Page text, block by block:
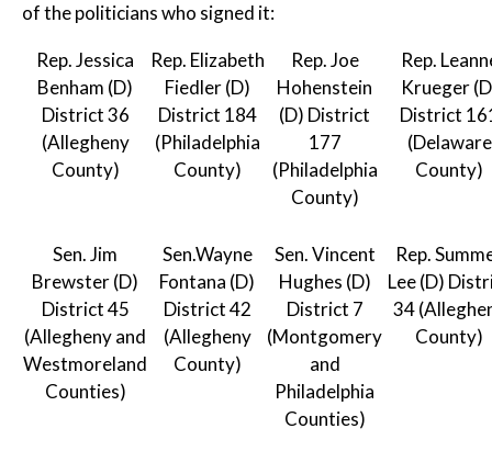
of the politicians who signed it:
Rep. Jessica
Benham (D)
District 36
(Allegheny
County)
Rep. Elizabeth
Fiedler (D)
District 184
(Philadelphia
County)
Rep. Joe
Hohenstein
(D) District
177
(Philadelphia
County)
Rep.
Krueger
District
(Delaware
County)
Sen. Jim
Brewster (D)
District 45
(Allegheny and
Westmoreland
Counties)
Sen.Wayne
Fontana (D)
District 42
(Allegheny
County)
Sen. Vincent
Hughes (D)
District 7
(Montgomery
and
Philadelphia
Counties)
Rep.
Lee (D)
34
County)